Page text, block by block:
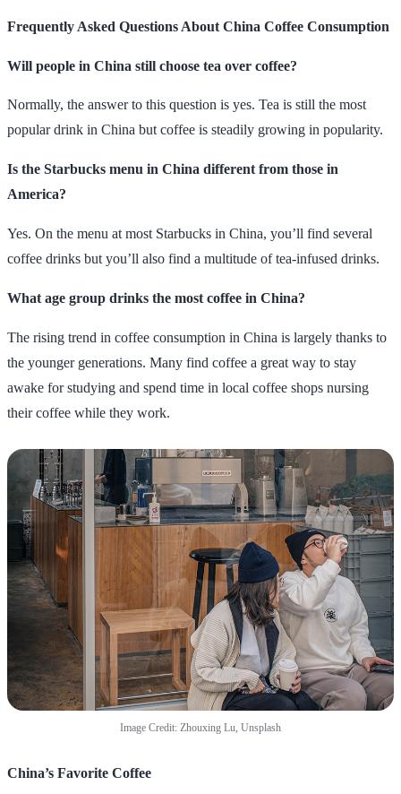
Frequently Asked Questions About China Coffee Consumption
Will people in China still choose tea over coffee?
Normally, the answer to this question is yes. Tea is still the most
popular drink in China but coffee is steadily growing in popularity.
Is the Starbucks menu in China different from those in
America?
Yes. On the menu at most Starbucks in China, you’ll find several
coffee drinks but you’ll also find a multitude of tea-infused drinks.
What age group drinks the most coffee in China?
The rising trend in coffee consumption in China is largely thanks to
the younger generations. Many find coffee a great way to stay
awake for studying and spend time in local coffee shops nursing
their coffee while they work.
Image Credit: Zhouxing Lu, Unsplash
China’s Favorite Coffee